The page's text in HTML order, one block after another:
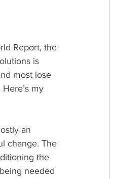
Report, the
is
most lose
my
an
change. The
the
needed